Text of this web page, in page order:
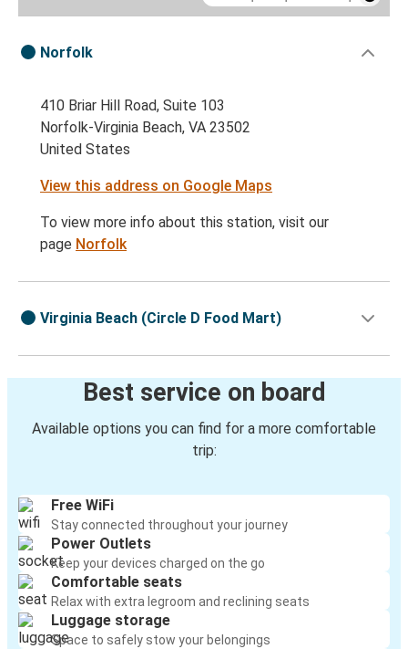
Norfolk
410 Briar Hill Road, Suite 103
Norfolk-Virginia Beach, VA 23502
United States
View this address on Google Maps
To view more info about this station, visit our
page Norfolk
Virginia Beach (Circle D Food Mart)
Best service on board
Available options you can find for a more comfortable
trip:
Free WiFi
Stay connected throughout your journey
Power Outlets
Keep your devices charged on the go
Comfortable seats
Relax with extra legroom and reclining seats
Luggage storage
Space to safely stow your belongings